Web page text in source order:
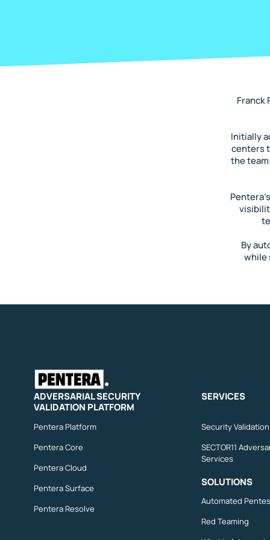
Franck
Initially
centers
the
By
while
ADVERSARIAL SECURITY
VALIDATION PLATFORM
Pentera Platform
Pentera Core
Pentera Cloud
Pentera Surface
Pentera Resolve
SERVICES
Security
SECTOR11
Services
SOLUTIONS
Automated
Red Teaming